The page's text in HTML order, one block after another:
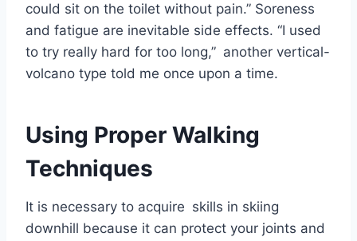
could sit on the toilet without pain.” Soreness
and fatigue are inevitable side effects. “I used
to try really hard for too long,” another vertical-
volcano type told me once upon a time.
Using Proper Walking
Techniques
It is necessary to acquire skills in skiing
downhill because it can protect your joints and